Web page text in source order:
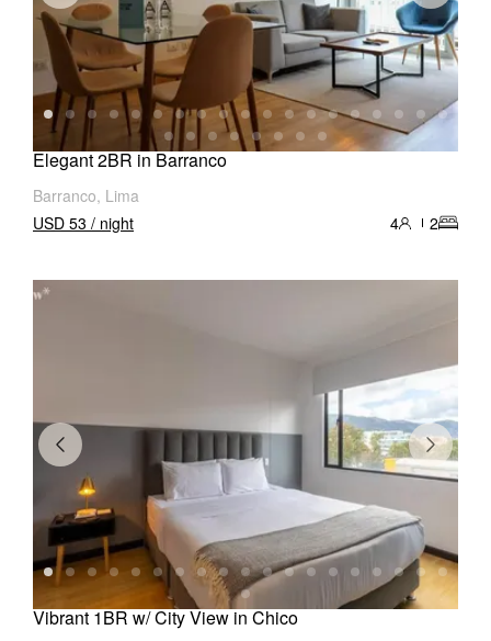
Elegant 2BR in Barranco
Barranco, Lima
USD 53 / night
4 2
Vibrant 1BR w/ City View in Chico